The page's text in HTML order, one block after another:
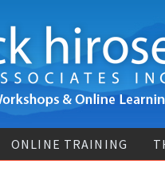
ONLINE TRAINING